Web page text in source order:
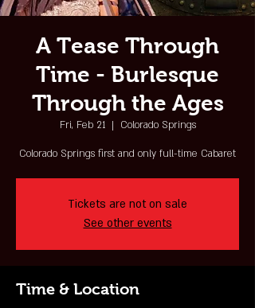
A Tease Through
Time - Burlesque
Through the Ages
Fri, Feb 21
  |
Colorado Springs
Colorado Springs first and only full-time Cabaret
Tickets are not on sale
See other events
Time & Location